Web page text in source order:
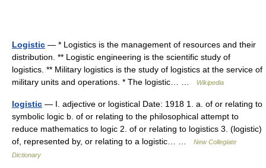
Logistic — * Logistics is the management of resources and their
distribution. ** Logistic engineering is the scientific study of
logistics. ** Military logistics is the study of logistics at the service of
military units and operations. * The logistic… …
Wikipedia
logistic — I. adjective or logistical Date: 1918 1. a. of or relating to
symbolic logic b. of or relating to the philosophical attempt to
reduce mathematics to logic 2. of or relating to logistics 3. (logistic)
of, represented by, or relating to a logistic… …
New Collegiate
Dictionary